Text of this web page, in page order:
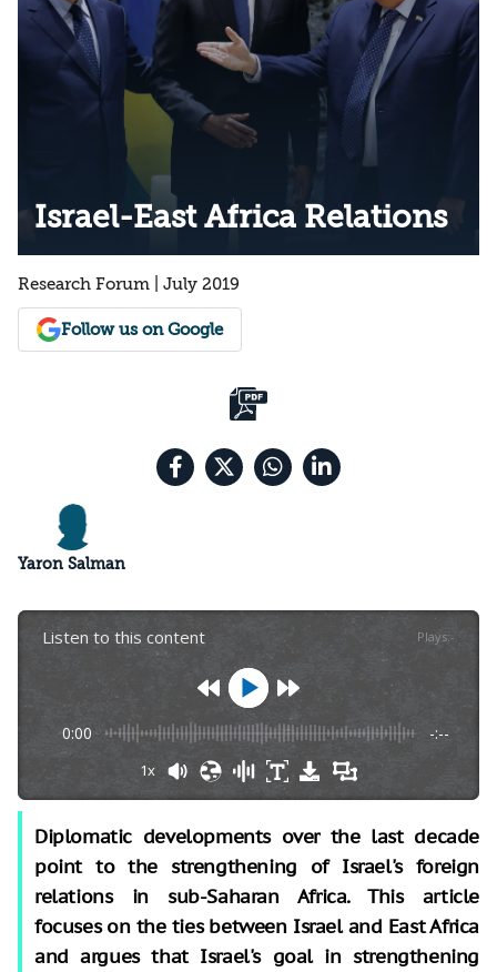
Israel-East Africa Relations
Research Forum | July 2019
Follow us on Google
Yaron Salman
Listen to this content Plays:-
0:00 -:--
1x
Diplomatic developments over the last decade
point to the strengthening of Israel's foreign
relations in sub-Saharan Africa. This article
focuses on the ties between Israel and East Africa
and argues that Israel's goal in strengthening